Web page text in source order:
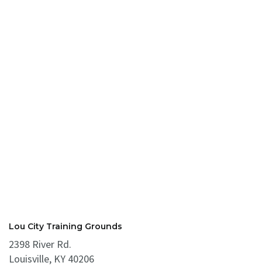
Lou City Training Grounds
2398 River Rd.
Louisville, KY 40206